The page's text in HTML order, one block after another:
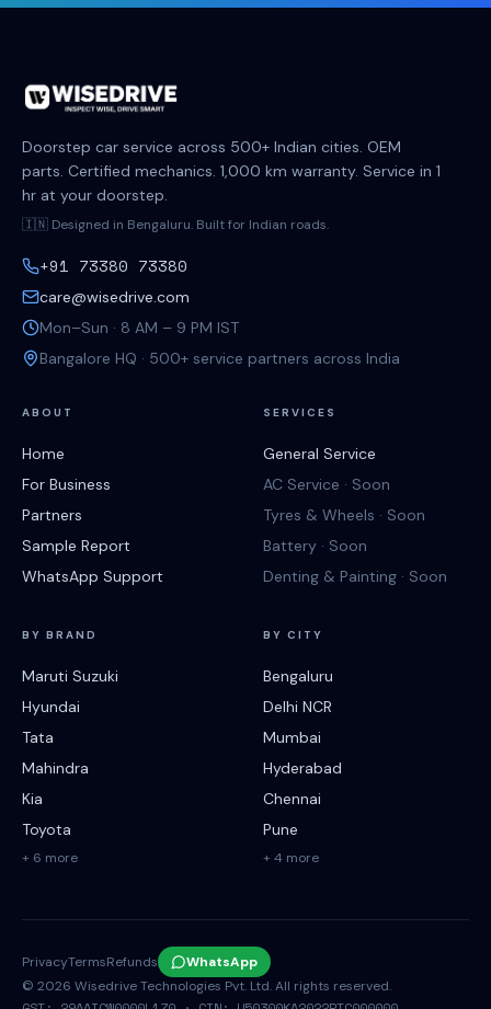
Doorstep car service across 500+ Indian cities. OEM
parts. Certified mechanics. 1,000 km warranty. Service in 1
hr at your doorstep.
🇮🇳 Designed in Bengaluru. Built for Indian roads.
+91 73380 73380
care@wisedrive.com
Mon–Sun · 8 AM – 9 PM IST
Bangalore HQ · 500+ service partners across India
ABOUT
Home
For Business
Partners
Sample Report
WhatsApp Support
SERVICES
General Service
AC Service · Soon
Tyres & Wheels · Soon
Battery · Soon
Denting & Painting · Soon
BY BRAND
Maruti Suzuki
Hyundai
Tata
Mahindra
Kia
Toyota
+ 6 more
BY CITY
Bengaluru
Delhi NCR
Mumbai
Hyderabad
Chennai
Pune
+ 4 more
© 2026 Wisedrive Technologies Pvt. Ltd. All rights reserved.
PrivacyTermsRefunds WhatsApp